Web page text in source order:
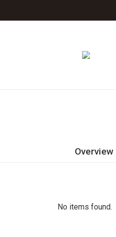
Overview
No items found.